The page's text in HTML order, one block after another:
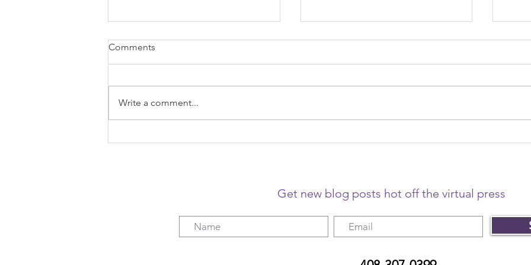
Comments
Write a comment...
Get new blog posts hot off the virtual press